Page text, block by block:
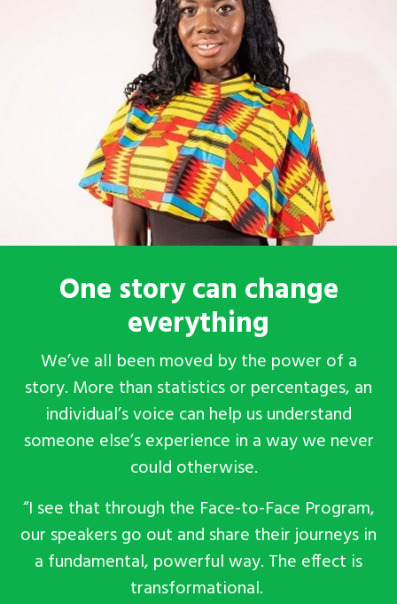
One story can change
everything
We’ve all been moved by the power of a
story. More than statistics or percentages, an
individual’s voice can help us understand
someone else’s experience in a way we never
could otherwise.
“I see that through the Face-to-Face Program,
our speakers go out and share their journeys in
a fundamental, powerful way. The effect is
transformational.